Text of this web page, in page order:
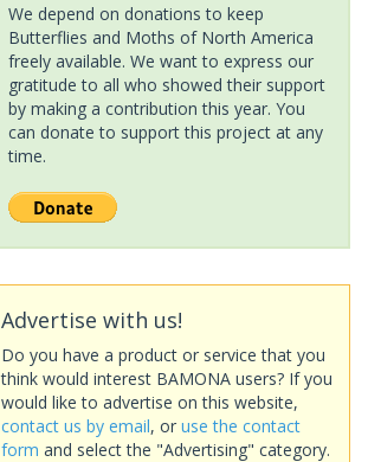
We depend on donations to keep
Butterflies and Moths of North America
freely available. We want to express our
gratitude to all who showed their support
by making a contribution this year. You
can donate to support this project at any
time.
Advertise with us!
Do you have a product or service that you
think would interest BAMONA users? If you
would like to advertise on this website,
contact us by email, or use the contact
form and select the "Advertising" category.